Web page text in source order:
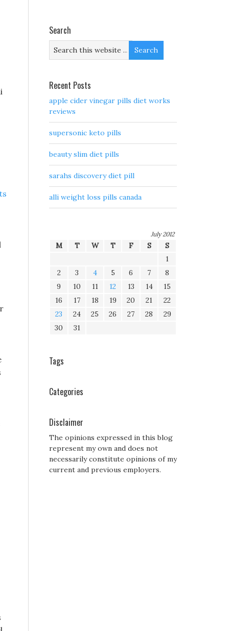
Search
Recent Posts
apple cider vinegar pills diet works
reviews
supersonic keto pills
beauty slim diet pills
sarahs discovery diet pill
alli weight loss pills canada
July 2012
M T W T F S
S
1
2
3 4 5 6 7
8
9
10 11 12 13 14
15
16
17 18 19 20 21
22
23
24 25 26 27 28
29
30
31
Tags
Categories
Disclaimer
The opinions expressed in this blog
represent my own and does not
necessarily constitute opinions of my
current and previous employers.